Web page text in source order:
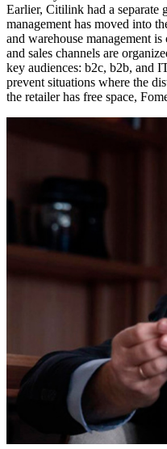
Earlier, Citilink had a separate
management has moved into
and warehouse management
and sales channels are
key audiences: b2c, b2b, and
prevent situations where the
the retailer has free space,